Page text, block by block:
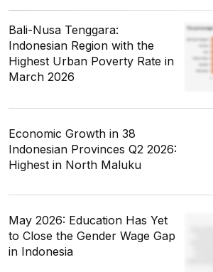
Bali-Nusa Tenggara:
Indonesian Region with the
Highest Urban Poverty Rate in
March 2026
Economic Growth in 38
Indonesian Provinces Q2 2026:
Highest in North Maluku
May 2026: Education Has Yet
to Close the Gender Wage Gap
in Indonesia